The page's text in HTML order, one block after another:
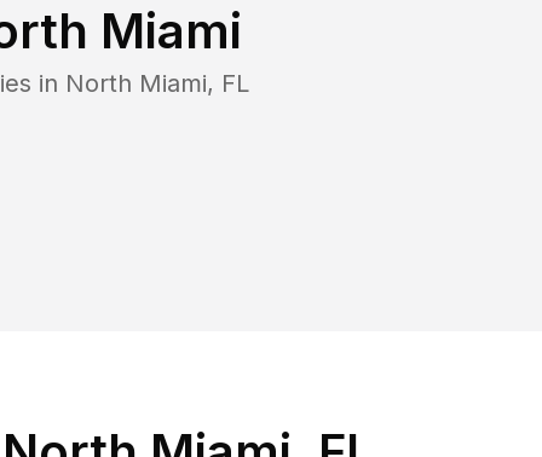
Miami
in North Miami, FL